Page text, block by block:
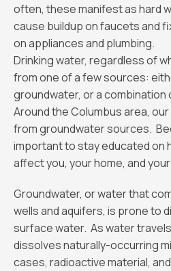
often, these manifest as hard
cause buildup on faucets and
on appliances and plumbing.
Drinking water, regardless of
from one of a few sources:
groundwater, or a
Around the Columbus area,
from groundwater sources.
important to stay educated on
affect you, your home, and your
Groundwater, or water that
wells and aquifers, is prone to
surface water. As water
dissolves naturally-occurring
cases, radioactive material,